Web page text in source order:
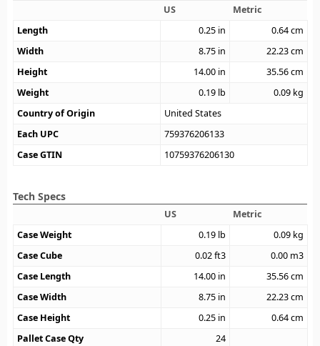
US
Metric
Length
0.25 in 0.64cm
Width
8.75 in 22.23cm
Height
14.00 in 35.56cm
Weight
0.19 lb 0.09 kg
Country of Origin
United States
Each UPC
759376206133
Case GTIN
10759376206130
Tech Specs
US
Metric
Case Weight
0.19 lb 0.09 kg
Case Cube
0.02ft3 0.00 m3
Case Length
14.00 in 35.56cm
Case Width
8.75 in 22.23cm
Case Height
0.25 in 0.64cm
Pallet Case Qty
24